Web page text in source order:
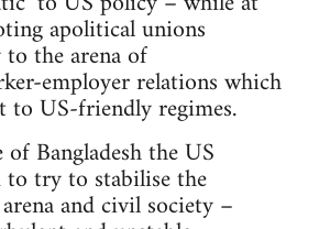
apolitical unions
the arena of
employer relations which
to US-friendly regimes.
Bangladesh the US
to try to stabilise the
and civil society –